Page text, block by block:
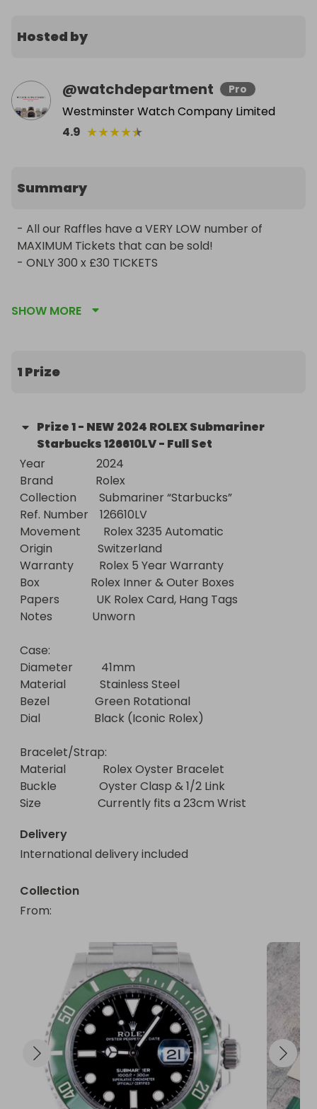
Hosted by
@watchdepartment Pro
Westminster Watch Company Limited
4.9 ★★★★★
Summary
- All our Raffles have a VERY LOW number of
MAXIMUM Tickets that can be sold!
- ONLY 300 x £30 TICKETS
operating as a limited company since 2012. We are
watch raffle market. Even if we make a loss on
trade prices!
- Just Follow Us - First To See Our NEW Raffles
including weekly 100% FREE ENTRY RAFFLES
SHOW MORE
1 Prize
Prize1- NEW 2024 ROLEX Submariner
Starbucks 126610LV - Full Set
Year                  2024
Brand               Rolex
Collection        Submariner “Starbucks”
Ref. Number    126610LV
Movement        Rolex 3235 Automatic
Origin                Switzerland
Warranty         Rolex 5 Year Warranty
Box                  Rolex Inner & Outer Boxes
Papers             UK Rolex Card, Hang Tags
Notes              Unworn
Case:
Diameter          41mm
Material            Stainless Steel
Bezel                Green Rotational
Dial                   Black (Iconic Rolex)
Bracelet/Strap:
Material             Rolex Oyster Bracelet
Buckle               Oyster Clasp & 1/2 Link
Size                    Currently fits a 23cm Wrist
Delivery
International delivery included
Collection
From: